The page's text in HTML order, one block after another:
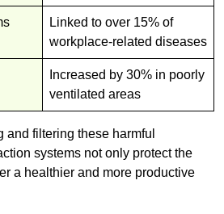
Linked to over 15% of
workplace-related diseases
Increased by 30% in poorly
ventilated areas
and filtering these harmful
systems not only protect the
a healthier and more productive